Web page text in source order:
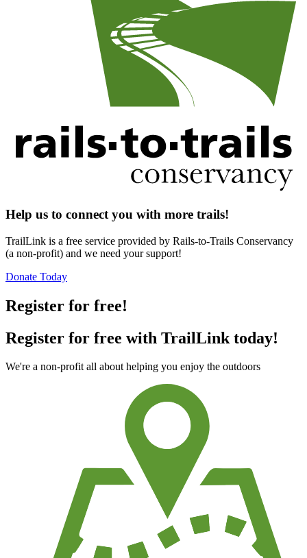
Help us to connect you with more trails!
TrailLink is a free service provided by Rails-to-Trails Conservancy
(a non-profit) and we need your support!
Donate Today
Register for free!
Register for free with TrailLink today!
We're a non-profit all about helping you enjoy the outdoors